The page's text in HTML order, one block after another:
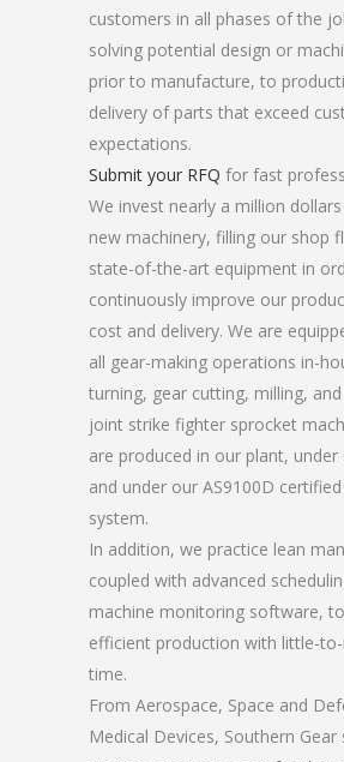
customers in all phases of the
solving potential design or
prior to manufacture, to
delivery of parts that exceed
expectations.
Submit your RFQ for fast
We invest nearly a million
new machinery, filling our shop
state-of-the-art equipment in
continuously improve our
cost and delivery. We are
all gear-making operations in-
turning, gear cutting, milling, and
joint strike fighter sprocket
are produced in our plant,
and under our AS9100D
system.
In addition, we practice lean
coupled with advanced
machine monitoring software,
efficient production with little-
time.
From Aerospace, Space and
Medical Devices, Southern Gear